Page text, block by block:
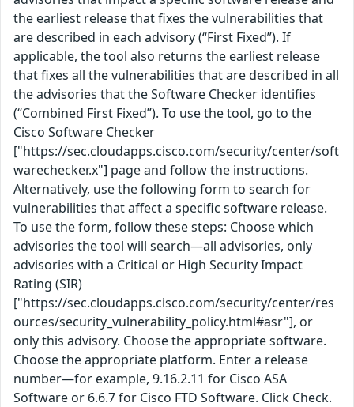
the earliest release that fixes the vulnerabilities that
are described in each advisory (“First Fixed”). If
applicable, the tool also returns the earliest release
that fixes all the vulnerabilities that are described in all
the advisories that the Software Checker identifies
(“Combined First Fixed”). To use the tool, go to the
Cisco Software Checker
["https://sec.cloudapps.cisco.com/security/center/soft
warechecker.x"] page and follow the instructions.
Alternatively, use the following form to search for
vulnerabilities that affect a specific software release.
To use the form, follow these steps: Choose which
advisories the tool will search—all advisories, only
advisories with a Critical or High Security Impact
Rating (SIR)
["https://sec.cloudapps.cisco.com/security/center/res
ources/security_vulnerability_policy.html#asr"], or
only this advisory. Choose the appropriate software.
Choose the appropriate platform. Enter a release
number—for example, 9.16.2.11 for Cisco ASA
Software or 6.6.7 for Cisco FTD Software. Click Check.